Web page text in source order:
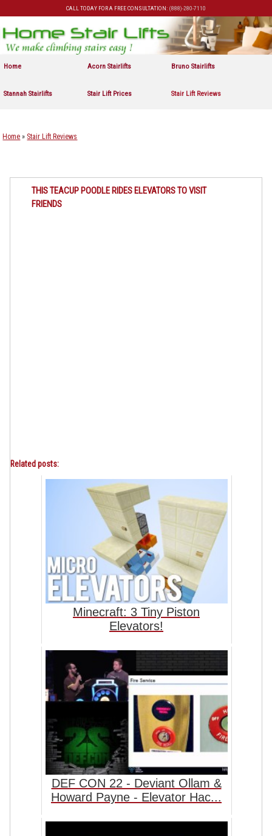
CALL TODAY FOR A FREE CONSULTATION: (888)-280-7110
Home Acorn Stairlifts Bruno Stairlifts
Stannah Stairlifts Stair Lift Prices Stair Lift Reviews
Home » Stair Lift Reviews
THIS TEACUP POODLE RIDES ELEVATORS TO VISIT
FRIENDS
Related posts:
Minecraft: 3 Tiny Piston
Elevators!
DEF CON 22 - Deviant Ollam &
Howard Payne - Elevator Hac...